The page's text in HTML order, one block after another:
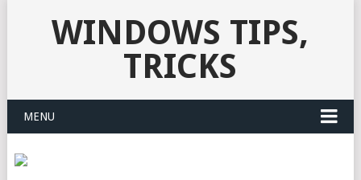
WINDOWS TIPS,
TRICKS
MENU